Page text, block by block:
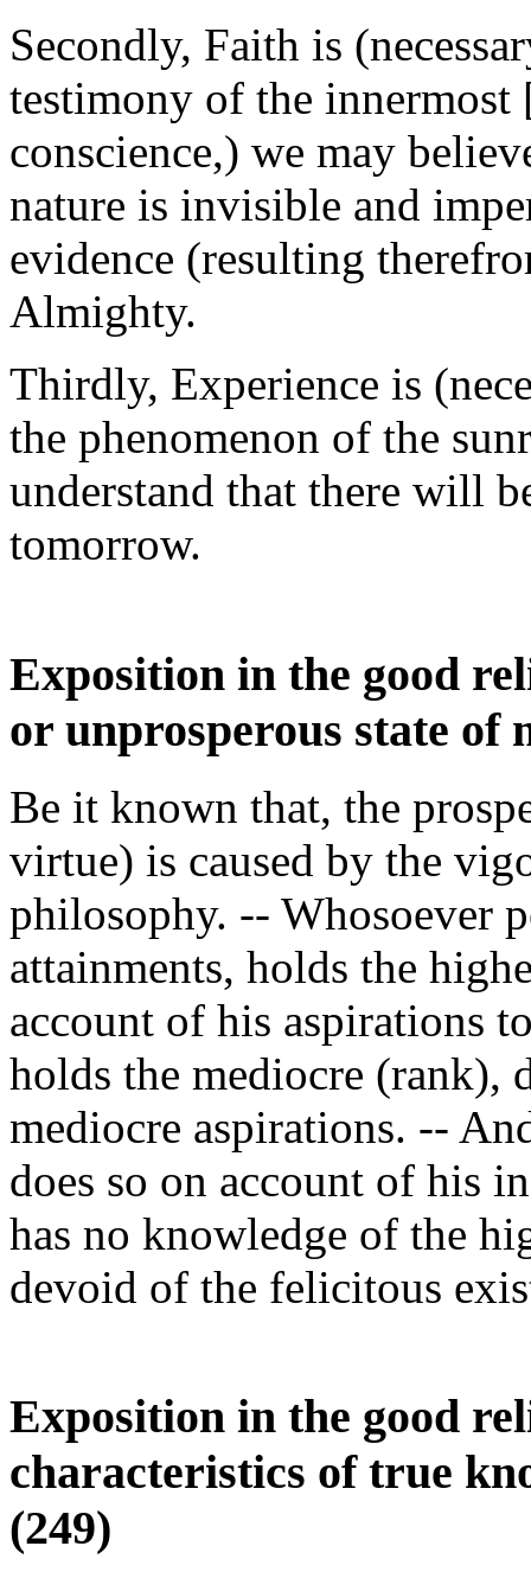
Secondly, Faith is
testimony of the
conscience,) we may
nature is invisible and
evidence (resulting
Almighty.
Thirdly, Experience is
the phenomenon of the
understand that there will
tomorrow.
Exposition in the good
or unprosperous state of
Be it known that, the
virtue) is caused by the
philosophy. -- Whosoever
attainments, holds the
account of his aspirations
holds the mediocre (rank),
mediocre aspirations. --
does so on account of his
has no knowledge of the
devoid of the felicitous
Exposition in the good
characteristics of true
(249)